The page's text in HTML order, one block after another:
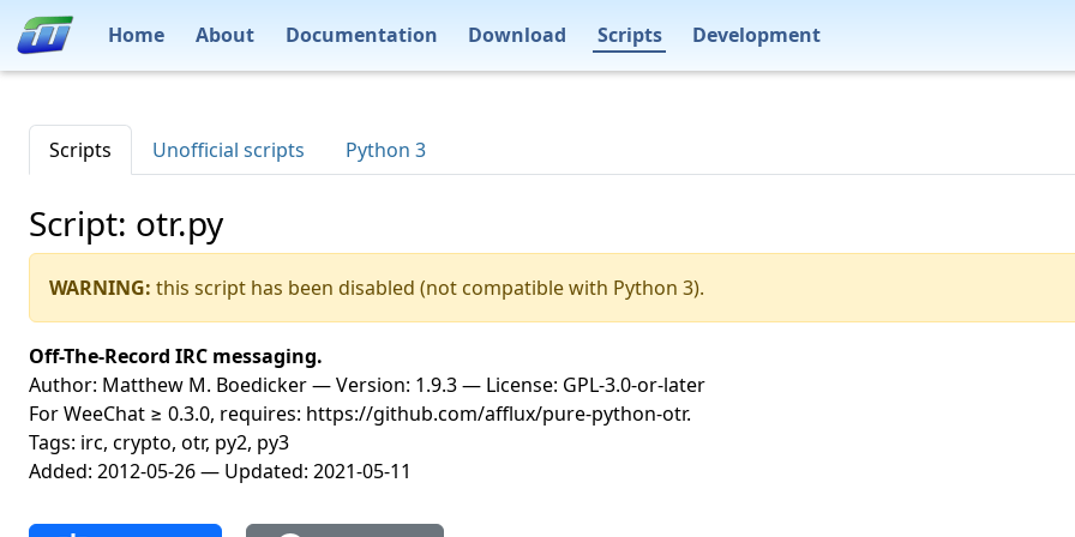
Home About Documentation Download Scripts Development
Scripts Unofficial scripts Python 3
Script: otr.py
WARNING: this script has been disabled (not compatible with Python 3).
Off-The-Record IRC messaging.
Author: Matthew M. Boedicker — Version: 1.9.3 — License: GPL-3.0-or-later
For WeeChat ≥ 0.3.0, requires: https://github.com/afflux/pure-python-otr.
Tags: irc, crypto, otr, py2, py3
Added: 2012-05-26 — Updated: 2021-05-11